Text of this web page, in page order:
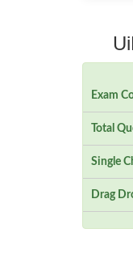
Exam
Total
Single
Drag